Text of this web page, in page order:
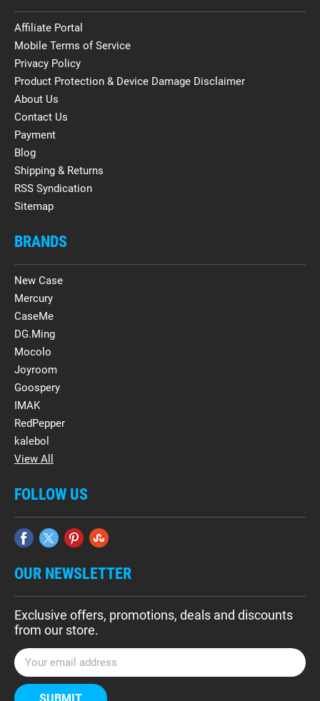
Affiliate Portal
Mobile Terms of Service
Privacy Policy
Product Protection & Device Damage Disclaimer
About Us
Contact Us
Payment
Blog
Shipping & Returns
RSS Syndication
Sitemap
BRANDS
New Case
Mercury
CaseMe
DG.Ming
Mocolo
Joyroom
Goospery
IMAK
RedPepper
kalebol
View All
FOLLOW US
OUR NEWSLETTER
Exclusive offers, promotions, deals and discounts
from our store.
E
m
a